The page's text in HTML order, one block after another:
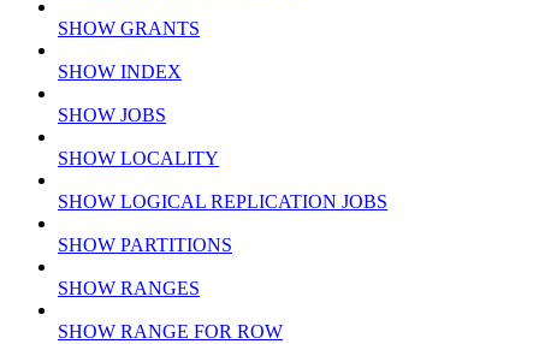
SHOW GRANTS
SHOW INDEX
SHOW JOBS
SHOW LOCALITY
SHOW LOGICAL REPLICATION JOBS
SHOW PARTITIONS
SHOW RANGES
SHOW RANGE FOR ROW